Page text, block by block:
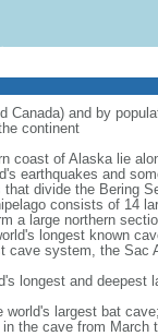
Canada) and by
continent
coast of Alaska lie
earthquakes and
divide the Bering
consists of 14
a large northern
longest known
system, the
longest and
largest bat
the cave from